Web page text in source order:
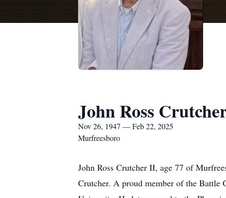
John Ross
Nov 26, 1947 — Feb 22, 2025
Murfreesboro
John Ross Crutcher II, age 77 of
Crutcher. A proud member of the Battle